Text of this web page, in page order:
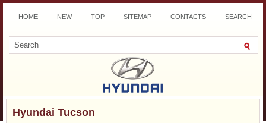
HOME NEW TOP SITEMAP CONTACTS SEARCH
DOWNLOAD
Hyundai Tucson